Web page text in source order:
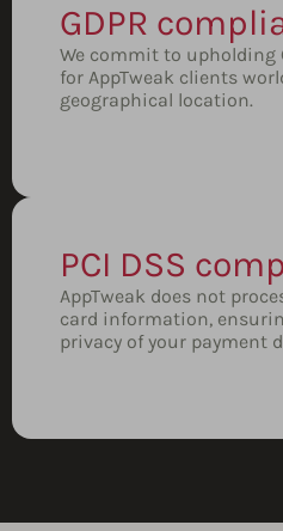
GDPR
We commit to upholding
for AppTweak clients
geographical location.
PCI DSS
AppTweak does not
card information,
privacy of your payment